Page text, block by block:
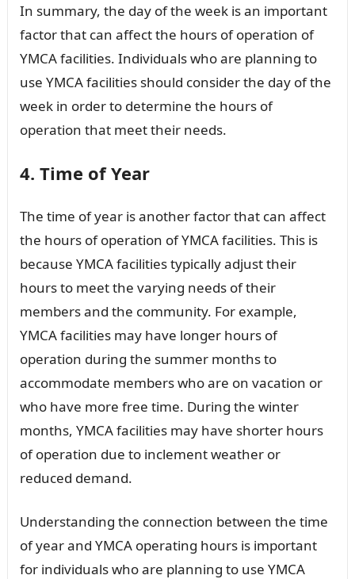
In summary, the day of the week is an important
factor that can affect the hours of operation of
YMCA facilities. Individuals who are planning to
use YMCA facilities should consider the day of the
week in order to determine the hours of
operation that meet their needs.
4. Time of Year
The time of year is another factor that can affect
the hours of operation of YMCA facilities. This is
because YMCA facilities typically adjust their
hours to meet the varying needs of their
members and the community. For example,
YMCA facilities may have longer hours of
operation during the summer months to
accommodate members who are on vacation or
who have more free time. During the winter
months, YMCA facilities may have shorter hours
of operation due to inclement weather or
reduced demand.
Understanding the connection between the time
of year and YMCA operating hours is important
for individuals who are planning to use YMCA